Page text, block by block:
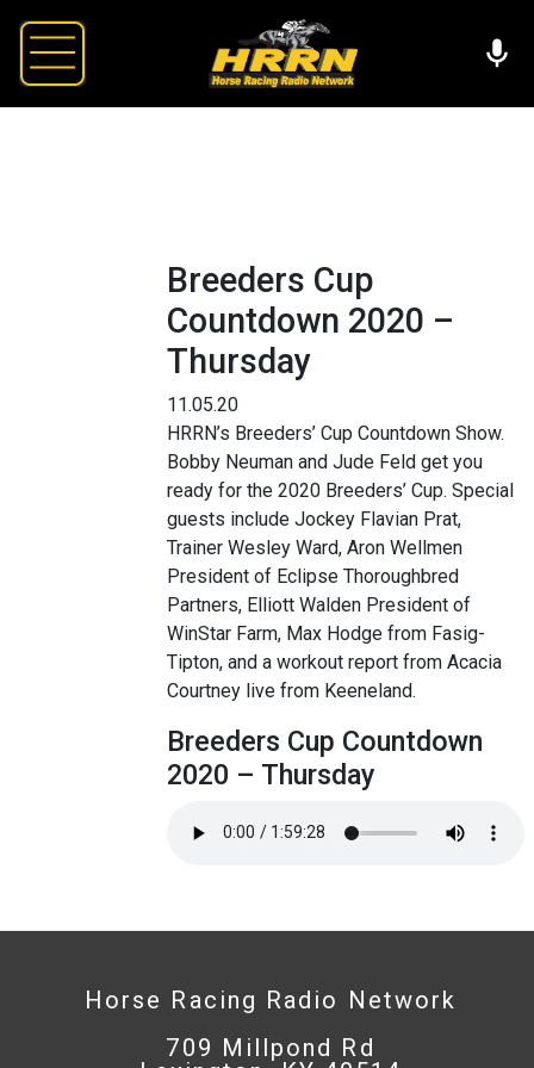
Breeders Cup
Countdown 2020 –
Thursday
11.05.20
HRRN’s Breeders’ Cup Countdown Show.
Bobby Neuman and Jude Feld get you
ready for the 2020 Breeders’ Cup. Special
guests include Jockey Flavian Prat,
Trainer Wesley Ward, Aron Wellmen
President of Eclipse Thoroughbred
Partners, Elliott Walden President of
WinStar Farm, Max Hodge from Fasig-
Tipton, and a workout report from Acacia
Courtney live from Keeneland.
Breeders Cup Countdown
2020 – Thursday
Horse Racing Radio Network
709 Millpond Rd